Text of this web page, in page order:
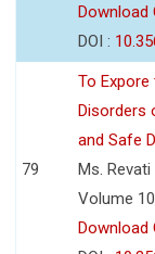
Download
DOI :
79
To
Disorders
and Safe
Ms. Revati
Volume
Download